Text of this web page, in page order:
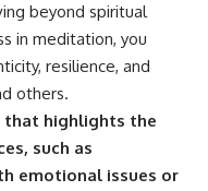
beyond spiritual
in meditation, you
resilience, and
others.
that highlights the
such as
emotional issues or